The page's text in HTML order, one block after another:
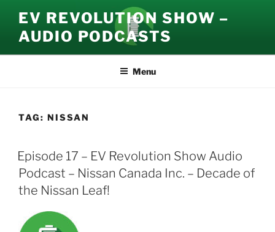
content
EV REVOLUTION SHOW –
AUDIO PODCASTS
Menu
TAG: NISSAN
Episode 17 – EV Revolution Show Audio
Podcast – Nissan Canada Inc. – Decade of
the Nissan Leaf!